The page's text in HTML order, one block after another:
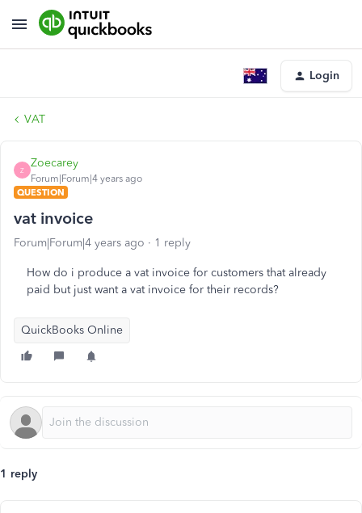
Login
VAT
Z
Zoecarey
Forum|Forum|4 years ago
QUESTION
vat invoice
Forum|Forum|4 years ago 1 reply
How do i produce a vat invoice for customers that already
paid but just want a vat invoice for their records?
QuickBooks Online
1 reply